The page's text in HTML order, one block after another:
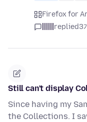
Firefox for
replied3
Still can't display
Since having my
the Collections. I